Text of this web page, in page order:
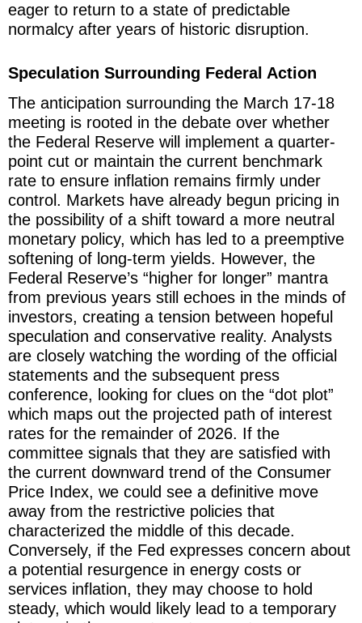
eager to return to a state of predictable
normalcy after years of historic disruption.
Speculation Surrounding Federal Action
The anticipation surrounding the March 17-18
meeting is rooted in the debate over whether
the Federal Reserve will implement a quarter-
point cut or maintain the current benchmark
rate to ensure inflation remains firmly under
control. Markets have already begun pricing in
the possibility of a shift toward a more neutral
monetary policy, which has led to a preemptive
softening of long-term yields. However, the
Federal Reserve’s “higher for longer” mantra
from previous years still echoes in the minds of
investors, creating a tension between hopeful
speculation and conservative reality. Analysts
are closely watching the wording of the official
statements and the subsequent press
conference, looking for clues on the “dot plot”
which maps out the projected path of interest
rates for the remainder of 2026. If the
committee signals that they are satisfied with
the current downward trend of the Consumer
Price Index, we could see a definitive move
away from the restrictive policies that
characterized the middle of this decade.
Conversely, if the Fed expresses concern about
a potential resurgence in energy costs or
services inflation, they may choose to hold
steady, which would likely lead to a temporary